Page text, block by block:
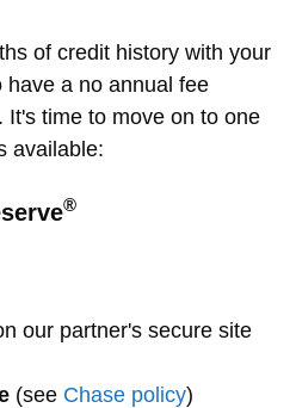
of credit history with your
have a no annual fee
It's time to move on to one
available:
®
our partner's secure site
(see Chase policy)